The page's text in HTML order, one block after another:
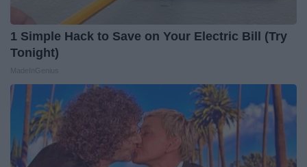
1 Simple Hack to Save on Your Electric Bill (Try
Tonight)